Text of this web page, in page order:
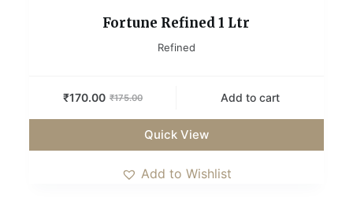
Fortune Refined 1 Ltr
Refined
₹175.00
₹170.00 Add to cart
Quick View
Add to Wishlist